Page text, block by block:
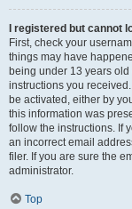
I registered but cannot
First, check your
things may have
being under 13 years
instructions you
be activated, either by
this information was
follow the instructions. If
an incorrect email
filer. If you are sure the
administrator.
Top